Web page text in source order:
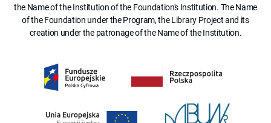
the Name of the Institution of the Foundation's Institution. The Name
of the Foundation under the Program, the Library Project and its
creation under the patronage of the Name of the Institution.